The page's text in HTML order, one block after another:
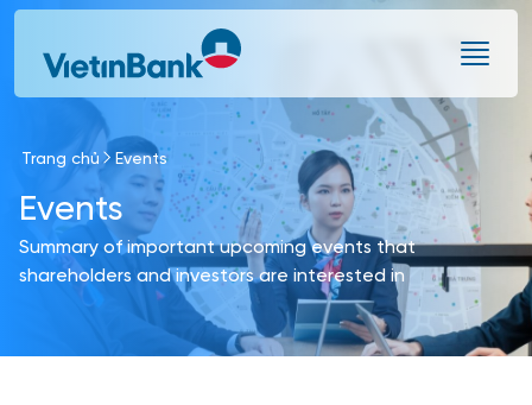
Skip to Main Content
Trang chủ Events
Events
Summary of important upcoming events that
shareholders and investors are interested in